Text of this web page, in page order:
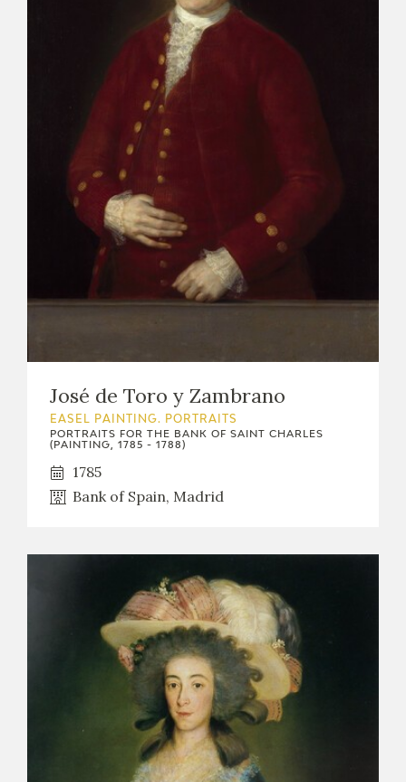
José de Toro y Zambrano
EASEL PAINTING. PORTRAITS
PORTRAITS FOR THE BANK OF SAINT CHARLES
(PAINTING, 1785 - 1788)
1785
Bank of Spain, Madrid